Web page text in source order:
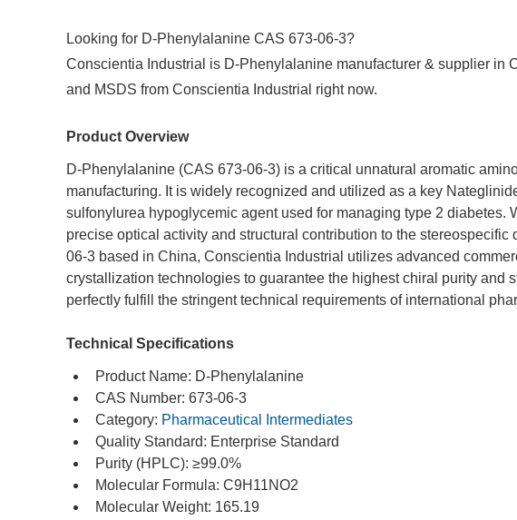
Looking for D-Phenylalanine CAS 673-06-3?
Conscientia Industrial is D-Phenylalanine manufacturer & supplier in
and MSDS from Conscientia Industrial right now.
Product Overview
D-Phenylalanine (CAS 673-06-3) is a critical unnatural aromatic
manufacturing. It is widely recognized and utilized as a key
sulfonylurea hypoglycemic agent used for managing type 2
precise optical activity and structural contribution to the
06-3 based in China, Conscientia Industrial utilizes advanced
crystallization technologies to guarantee the highest chiral purity
perfectly fulfill the stringent technical requirements of international
Technical Specifications
Product Name: D-Phenylalanine
CAS Number: 673-06-3
Category: Pharmaceutical Intermediates
Quality Standard: Enterprise Standard
Purity (HPLC): ≥99.0%
Molecular Formula: C9H11NO2
Molecular Weight: 165.19